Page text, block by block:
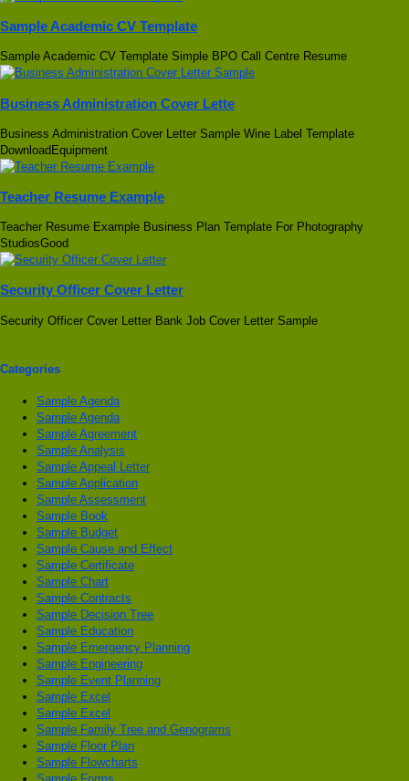
Sample Academic CV Template
Sample Academic CV Template Simple BPO Call Centre Resume
Business Administration Cover Lette
Business Administration Cover Letter Sample Wine Label Template
DownloadEquipment
Teacher Resume Example
Teacher Resume Example Business Plan Template For Photography
StudiosGood
Security Officer Cover Letter
Security Officer Cover Letter Bank Job Cover Letter Sample
Categories
Sample Agenda
Sample Agenda
Sample Agreement
Sample Analysis
Sample Appeal Letter
Sample Application
Sample Assessment
Sample Book
Sample Budget
Sample Cause and Effect
Sample Certificate
Sample Chart
Sample Contracts
Sample Decision Tree
Sample Education
Sample Emergency Planning
Sample Engineering
Sample Event Planning
Sample Excel
Sample Excel
Sample Family Tree and Genograms
Sample Floor Plan
Sample Flowcharts